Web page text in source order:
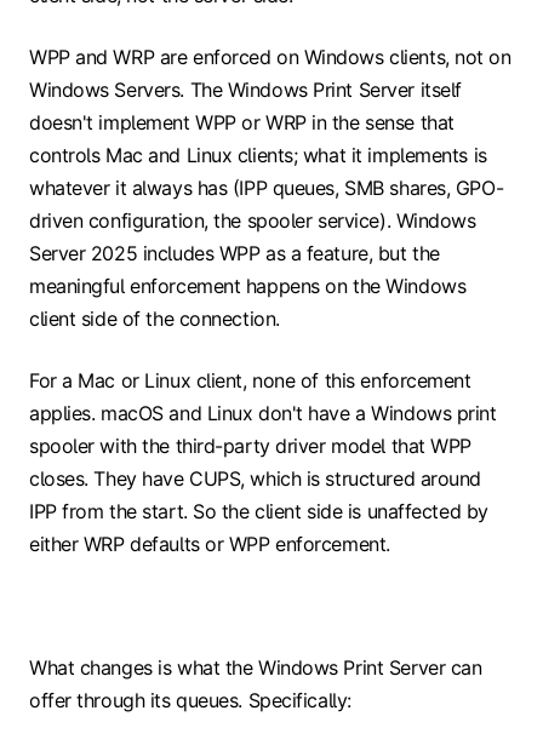
WPP and WRP are enforced on Windows clients, not on
Windows Servers. The Windows Print Server itself
doesn't implement WPP or WRP in the sense that
controls Mac and Linux clients; what it implements is
whatever it always has (IPP queues, SMB shares, GPO-
driven configuration, the spooler service). Windows
Server 2025 includes WPP as a feature, but the
meaningful enforcement happens on the Windows
client side of the connection.
For a Mac or Linux client, none of this enforcement
applies. macOS and Linux don't have a Windows print
spooler with the third-party driver model that WPP
closes. They have CUPS, which is structured around
IPP from the start. So the client side is unaffected by
either WRP defaults or WPP enforcement.
What changes is what the Windows Print Server can
offer through its queues. Specifically: